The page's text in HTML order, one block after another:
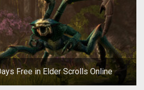
Free in Elder Scrolls Online